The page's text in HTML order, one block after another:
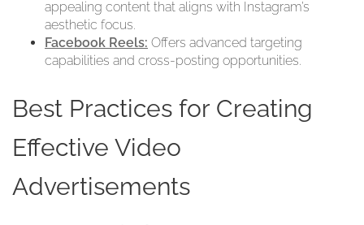
appealing content that aligns with Instagram’s
aesthetic focus.
Facebook Reels: Offers advanced targeting
capabilities and cross-posting opportunities.
Best Practices for Creating
Effective Video
Advertisements